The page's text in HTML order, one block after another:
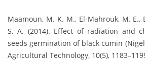
Maamoun, M. K. M., El-Mahrouk, M. E.,
S. A. (2014). Effect of radiation and
seeds germination of black cumin
Agricultural Technology, 10(5),